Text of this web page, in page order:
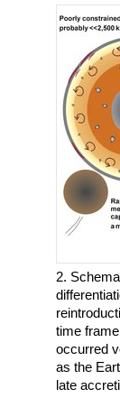
2.
time
occurred
as the
late